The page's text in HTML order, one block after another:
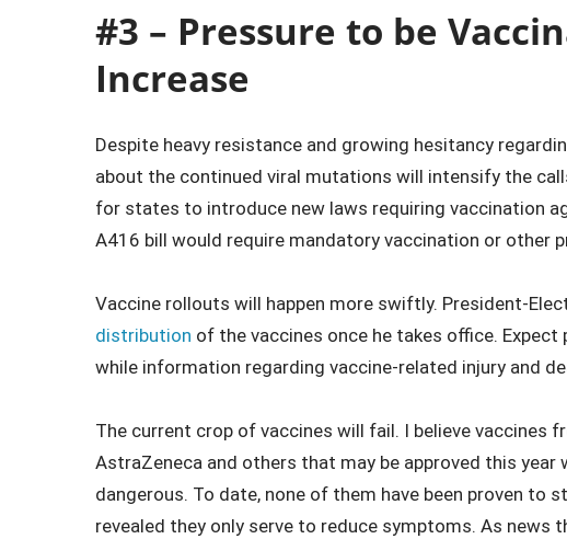
#3 – Pressure to be
Increase
Despite heavy resistance and growing hesitancy
about the continued viral mutations will intensify the
for states to introduce new laws requiring vaccination
A416 bill would require mandatory vaccination or other
Vaccine rollouts will happen more swiftly. President-
distribution of the vaccines once he takes office.
while information regarding vaccine-related injury and
The current crop of vaccines will fail. I believe vaccines
AstraZeneca and others that may be approved this
dangerous. To date, none of them have been proven to
revealed they only serve to reduce symptoms. As news